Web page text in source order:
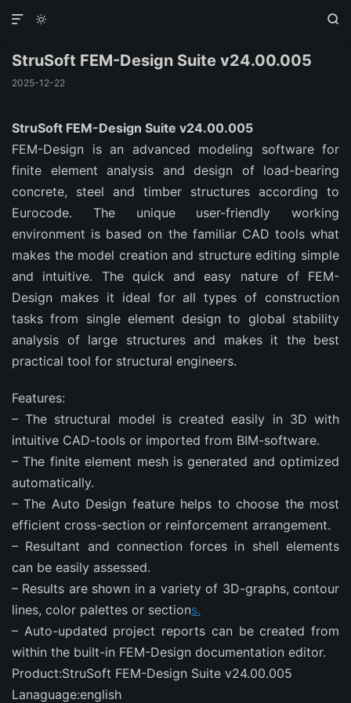
 

StruSoft FEM-Design Suite v24.00.005
2025-12-22
StruSoft FEM-Design Suite v24.00.005
FEM-Design is an advanced modeling software for
finite element analysis and design of load-bearing
concrete, steel and timber structures according to
Eurocode. The unique user-friendly working
environment is based on the familiar CAD tools what
makes the model creation and structure editing simple
and intuitive. The quick and easy nature of FEM-
Design makes it ideal for all types of construction
tasks from single element design to global stability
analysis of large structures and makes it the best
practical tool for structural engineers.
Features:
– The structural model is created easily in 3D with
intuitive CAD-tools or imported from BIM-software.​
– The finite element mesh is generated and optimized
automatically.
– The Auto Design feature helps to choose the most
efficient cross-section or reinforcement arrangement.
– Resultant and connection forces in shell elements
can be easily assessed.
– Results are shown in a variety of 3D-graphs, contour
lines, color palettes or sections.
– Auto-updated project reports can be created from
within the built-in FEM-Design documentation editor.
Product:StruSoft FEM-Design Suite v24.00.005
Lanaguage:english